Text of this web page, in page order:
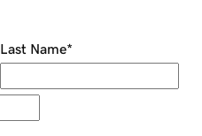
Last Name*